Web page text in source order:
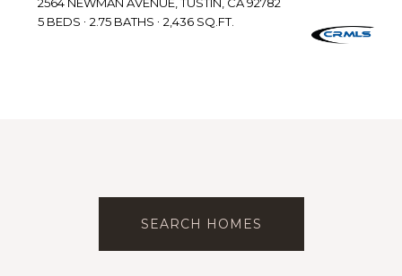
5 BEDS
2.75 BATHS 2,436 SQ.FT.
SEARCH HOMES